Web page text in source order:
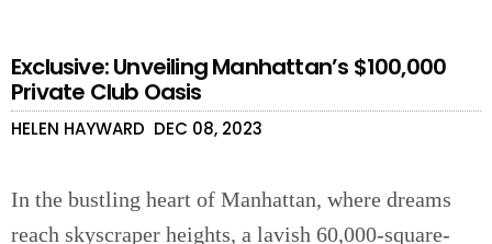
Exclusive: Unveiling Manhattan’s $100,000
Private Club Oasis
HELEN HAYWARD DEC 08, 2023
In the bustling heart of Manhattan, where dreams
reach skyscraper heights, a lavish 60,000-square-